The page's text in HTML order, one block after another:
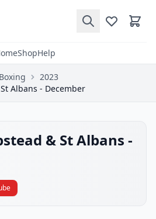
ShopHelp
2023
Albans - December
& St Albans -